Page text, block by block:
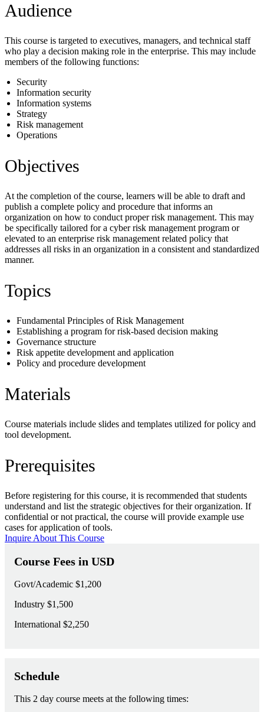
Audience
This course is targeted to executives, managers, and technical staff
who play a decision making role in the enterprise. This may include
members of the following functions:
Security
Information security
Information systems
Strategy
Risk management
Operations
Objectives
At the completion of the course, learners will be able to draft and
publish a complete policy and procedure that informs an
organization on how to conduct proper risk management. This may
be specifically tailored for a cyber risk management program or
elevated to an enterprise risk management related policy that
addresses all risks in an organization in a consistent and standardized
manner.
Topics
Fundamental Principles of Risk Management
Establishing a program for risk-based decision making
Governance structure
Risk appetite development and application
Policy and procedure development
Materials
Course materials include slides and templates utilized for policy and
tool development.
Prerequisites
Before registering for this course, it is recommended that students
understand and list the strategic objectives for their organization. If
confidential or not practical, the course will provide example use
cases for application of tools.
Inquire About This Course
Course Fees in USD
Govt/Academic $1,200
Industry $1,500
International $2,250
Schedule
This 2 day course meets at the following times: